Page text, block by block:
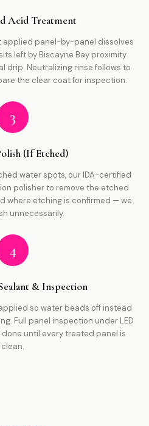
Acid Treatment
panel-by-panel dissolves
left by Biscayne Bay proximity
drip. Neutralizing rinse follows to
the clear coat for inspection.
3
(If Etched)
water spots, our IDA-certified
polisher to remove the etched
where etching is confirmed — we
unnecessarily.
4
& Inspection
so water beads off instead
Full panel inspection under LED
until every treated panel is
clean.